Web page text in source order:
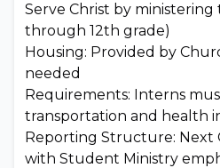
Serve Christ by
through 12th grade)
Housing: Provided by
needed
Requirements: Interns
transportation and health
Reporting Structure: Next
with Student Ministry